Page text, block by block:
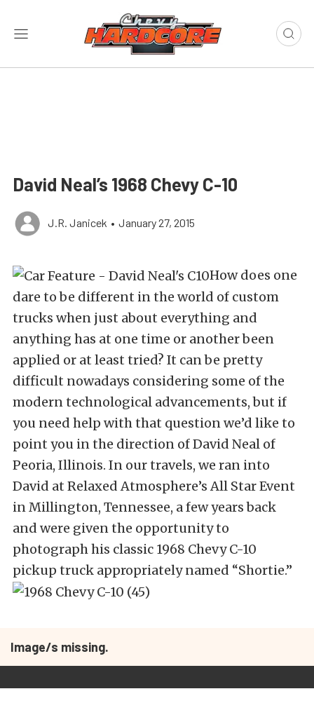
David Neal’s 1968 Chevy C-10
J.R. Janicek • January 27, 2015
How does one
dare to be different in the world of custom
trucks when just about everything and
anything has at one time or another been
applied or at least tried? It can be pretty
difficult nowadays considering some of the
modern technological advancements, but if
you need help with that question we’d like to
point you in the direction of David Neal of
Peoria, Illinois. In our travels, we ran into
David at Relaxed Atmosphere’s All Star Event
in Millington, Tennessee, a few years back
and were given the opportunity to
photograph his classic 1968 Chevy C-10
pickup truck appropriately named “Shortie.”
Image/s missing.